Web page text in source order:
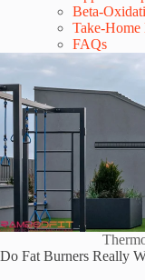
Beta-
Take-Home
FAQs
Do Fat Burners Really